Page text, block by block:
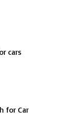
cars
for Car